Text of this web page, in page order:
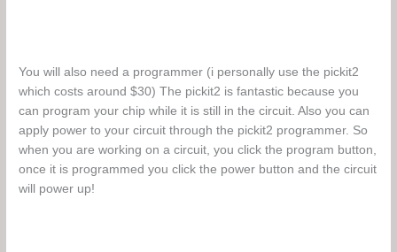
You will also need a programmer (i personally use the pickit2
which costs around $30) The pickit2 is fantastic because you
can program your chip while it is still in the circuit. Also you can
apply power to your circuit through the pickit2 programmer. So
when you are working on a circuit, you click the program button,
once it is programmed you click the power button and the circuit
will power up!